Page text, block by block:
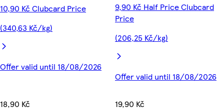
10,90 Kč Clubcard Price
(340,63 Kč/kg)
Offer valid until 18/08/2026
18,90 Kč
9,90 Kč Half Price Clubcard
Price
(206,25 Kč/kg)
Offer valid until 18/08/2026
19,90 Kč